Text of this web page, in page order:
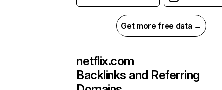
Get more free data →
netflix.com
Backlinks and Referring